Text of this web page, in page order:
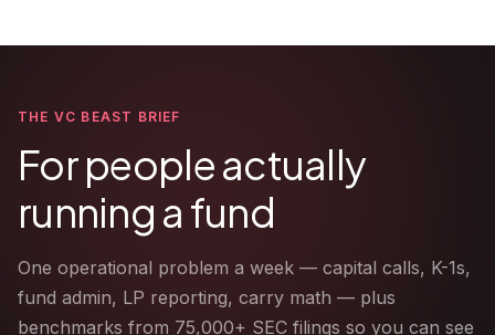
THE VC BEAST BRIEF
For people actually
running a fund
One operational problem a week — capital calls, K-1s,
fund admin, LP reporting, carry math — plus
benchmarks from 75,000+ SEC filings so you can see